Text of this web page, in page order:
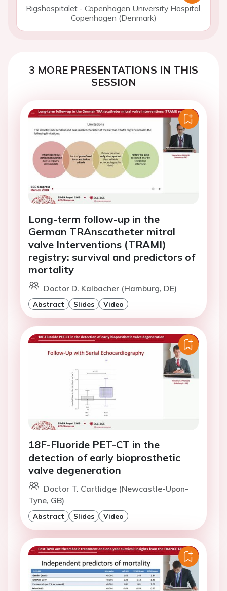
Rigshospitalet - Copenhagen University Hospital,
Copenhagen (Denmark)
3 MORE PRESENTATIONS IN THIS
SESSION
Long-term follow-up in the
German TRAnscatheter mitral
valve Interventions (TRAMI)
registry: survival and predictors of
mortality
Doctor D. Kalbacher (Hamburg, DE)
Abstract Slides Video
18F-Fluoride PET-CT in the
detection of early bioprosthetic
valve degeneration
Doctor T. Cartlidge (Newcastle-Upon-
Tyne, GB)
Abstract Slides Video